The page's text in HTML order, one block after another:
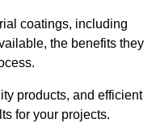
coatings, including
the benefits they
products, and efficient
for your projects.